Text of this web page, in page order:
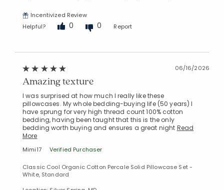
Incentivized Review
Helpful?
0 0 Report
06/16/2026
Amazing texture
I was surprised at how much I really like these
pillowcases. My whole bedding-buying life (50 years) I
have sprung for very high thread count 100% cotton
bedding, having been taught that this is the only
bedding worth buying and ensures a great night Read
More
Mimi17 Verified Purchaser
Classic Cool Organic Cotton Percale Solid Pillowcase Set -
White, Standard